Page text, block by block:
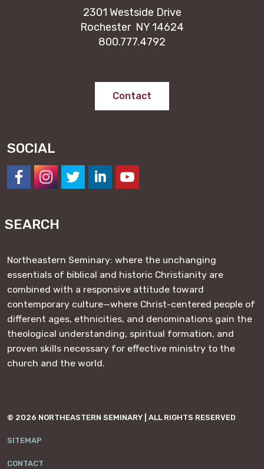
2301 Westside Drive
Rochester NY 14624
800.777.4792
Contact
SOCIAL
SEARCH
Northeastern Seminary: where the unchanging
essentials of biblical and historic Christianity are
combined with a responsive attitude toward
contemporary culture—where Christ-centered people of
different ages, ethnicities, and denominations gain the
theological understanding, spiritual formation, and
proven skills necessary for effective ministry to the
church and the world.
© 2026 NORTHEASTERN SEMINARY | ALL RIGHTS RESERVED
SITEMAP
CONTACT